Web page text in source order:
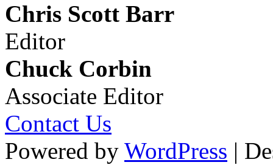
Chris Scott Barr
Editor
Chuck Corbin
Associate Editor
Contact Us
Powered by WordPress |